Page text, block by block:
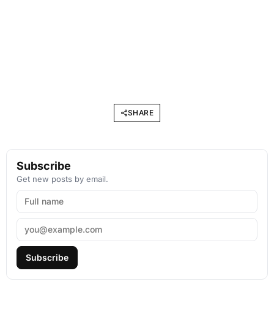
SHARE
Subscribe
Get new posts by email.
Subscribe